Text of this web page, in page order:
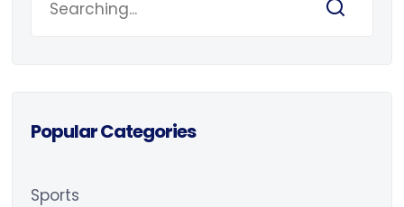
Popular Categories
Sports